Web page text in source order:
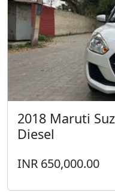
2018 Maruti
Diesel
INR 650,000.00